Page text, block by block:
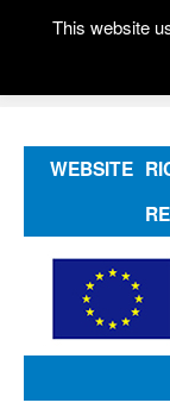
WEBSITE
This website